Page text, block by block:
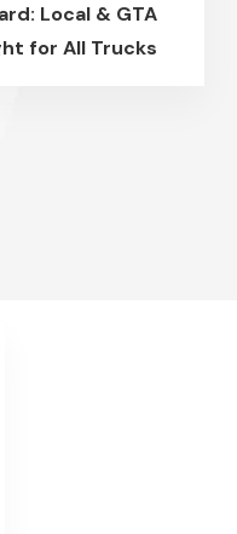
Local & GTA
for All Trucks